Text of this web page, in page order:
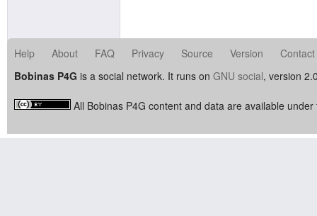
Help About FAQ Privacy Source Version
Contact
Bobinas P4G is a social network. It runs on GNU social, version
All Bobinas P4G content and data are available